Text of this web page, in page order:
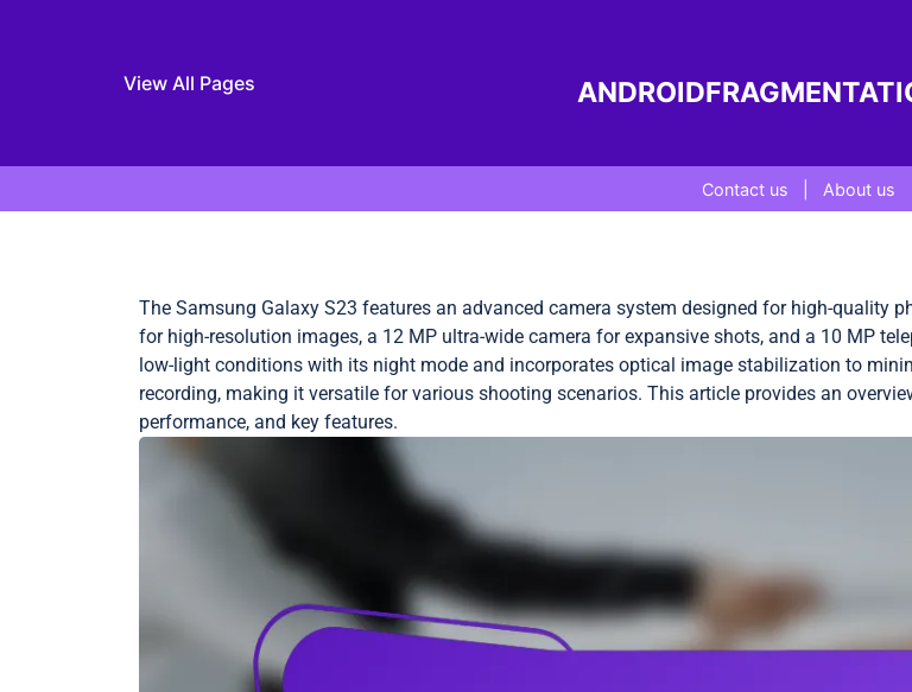
View All Pages
Contact us About us
The Samsung Galaxy S23 features an advanced camera system designed for high-quality
for high-resolution images, a 12 MP ultra-wide camera for expansive shots, and a 10 MP
low-light conditions with its night mode and incorporates optical image stabilization to
recording, making it versatile for various shooting scenarios. This article provides an
performance, and key features.